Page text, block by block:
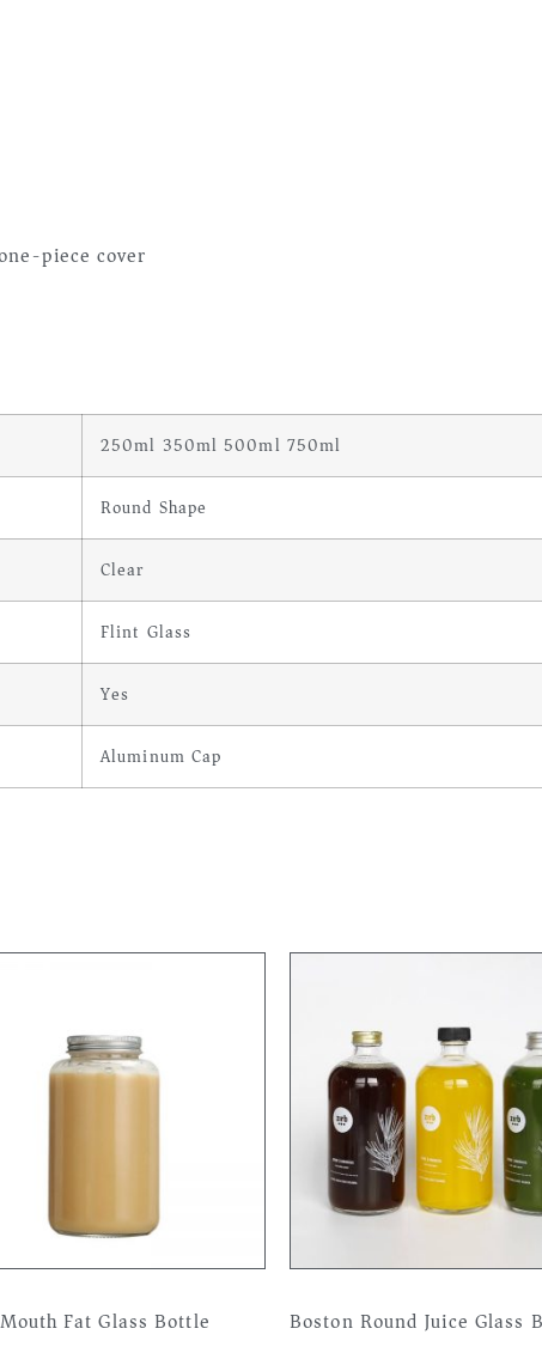
piece cover
250ml 350ml 500ml 750ml
Round Shape
Clear
Flint Glass
Yes
Aluminum Cap
Fat Glass Bottle Boston Round Juice Glass